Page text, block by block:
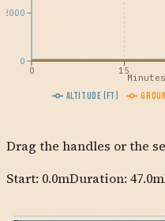
Altitude (ft)
0 15
0
2000
Drag the handles or the
Start: 0.0mDuration: 47.0m